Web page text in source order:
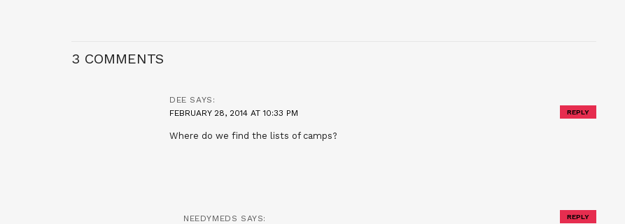
3 COMMENTS
DEE SAYS:
FEBRUARY 28, 2014 AT 10:33 PM
Where do we find the lists of camps?
REPLY
NEEDYMEDS SAYS:
REPLY